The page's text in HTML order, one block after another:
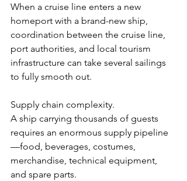
When a cruise line enters a new
homeport with a brand-new ship,
coordination between the cruise line,
port authorities, and local tourism
infrastructure can take several sailings
to fully smooth out.
Supply chain complexity.
A ship carrying thousands of guests
requires an enormous supply pipeline
—food, beverages, costumes,
merchandise, technical equipment,
and spare parts.